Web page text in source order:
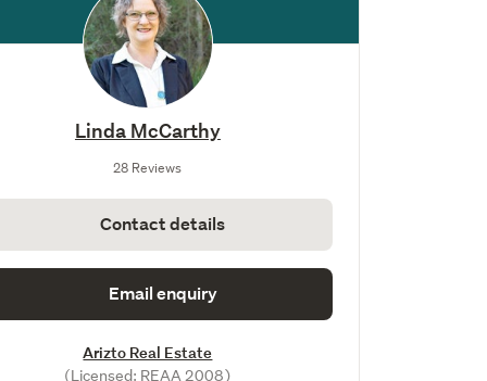
Linda McCarthy
28 Reviews
Contact details
Email enquiry
Arizto Real Estate
(Licensed: REAA 2008)